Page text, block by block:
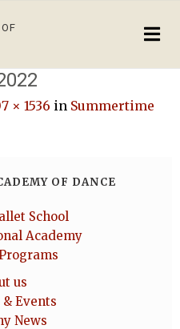
× 1536 in Summertime
OF DANCE
School
Academy
us
Events
News